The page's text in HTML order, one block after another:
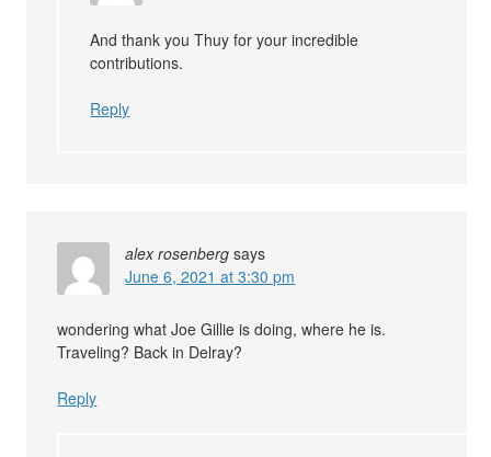
And thank you Thuy for your incredible
contributions.
Reply
alex rosenberg says
June 6, 2021 at 3:30 pm
wondering what Joe Gillie is doing, where he is.
Traveling? Back in Delray?
Reply